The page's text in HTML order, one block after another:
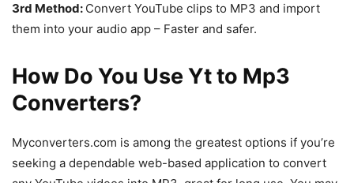
3rd Method: Convert YouTube clips to MP3 and import
them into your audio app – Faster and safer.
How Do You Use Yt to Mp3
Converters?
Myconverters.com is among the greatest options if you’re
seeking a dependable web-based application to convert